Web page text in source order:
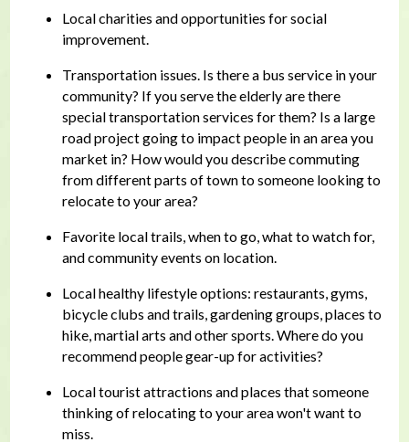
Local charities and opportunities for social
improvement.
Transportation issues. Is there a bus service in your
community? If you serve the elderly are there
special transportation services for them? Is a large
road project going to impact people in an area you
market in? How would you describe commuting
from different parts of town to someone looking to
relocate to your area?
Favorite local trails, when to go, what to watch for,
and community events on location.
Local healthy lifestyle options: restaurants, gyms,
bicycle clubs and trails, gardening groups, places to
hike, martial arts and other sports. Where do you
recommend people gear-up for activities?
Local tourist attractions and places that someone
thinking of relocating to your area won't want to
miss.